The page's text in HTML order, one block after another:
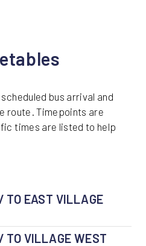
bus arrival and
route. Timepoints are
times are listed to help
TO EAST VILLAGE
TO VILLAGE WEST